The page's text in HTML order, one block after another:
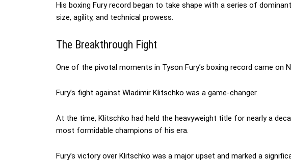
His boxing Fury record began to take shape with a series of
size, agility, and technical prowess.
The Breakthrough Fight
One of the pivotal moments in Tyson Fury’s boxing record came on
Fury’s fight against Wladimir Klitschko was a game-changer.
At the time, Klitschko had held the heavyweight title for nearly a
most formidable champions of his era.
Fury’s victory over Klitschko was a major upset and marked a